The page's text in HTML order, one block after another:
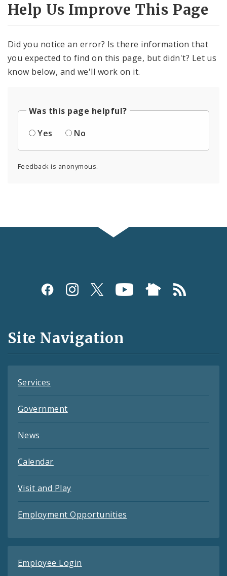
Help Us Improve This Page
Did you notice an error? Is there information that
you expected to find on this page, but didn't? Let us
know below, and we'll work on it.
Was this page helpful?
Yes
No
Feedback is anonymous.
Social
and
Feeds
Site Navigation
Services
Government
News
Calendar
Visit and Play
Employment Opportunities
Employee Login